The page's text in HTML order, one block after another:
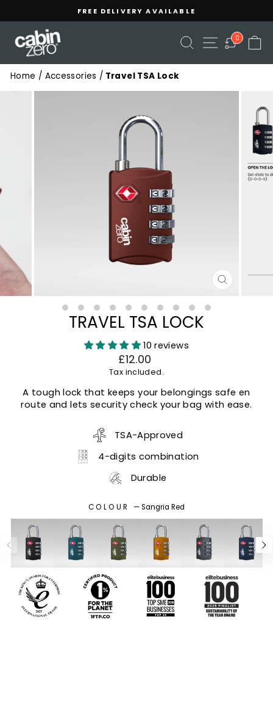
the
Policy
content
Pause
slideshow
FREE DELIVERY AVAILABLE
SEARCHSITE
0
Home / Accessories / Travel TSA Lock
CLOSE
TRAVEL TSA LOCK
10 reviews
Regular
price
£12.00
Tax included.
A tough lock that keeps your belongings safe en
route and lets security check your bag with ease.
TSA-Approved
4-digits combination
Durable
COLOUR—Sangria Red